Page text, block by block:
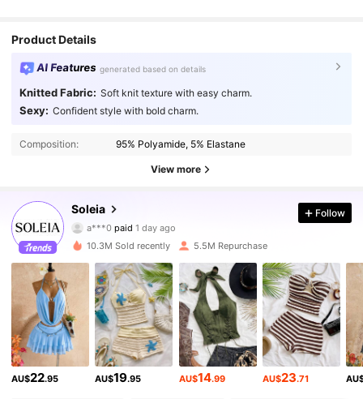
Product Details
AI Features generated based on details
Knitted Fabric: Soft knit texture with easy charm.
Sexy: Confident style with bold charm.
Composition: 95% Polyamide, 5% Elastane
View more
Soleia
4.91
a***0paid
g***9 followed10 minutes ago
2.4M Followers
4.91 2.4M Followers
4.91 2.4M Followers
Follow
10.3M Sold recently 5.5M Repurchase
AU$22.95 AU$19.95 AU$14.99 AU$23.71